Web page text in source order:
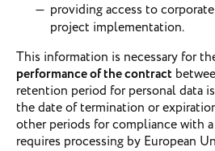
providing access to
project implementation.
This information is necessary for
performance of the contract
retention period for personal data
the date of termination or
other periods for compliance with
requires processing by European